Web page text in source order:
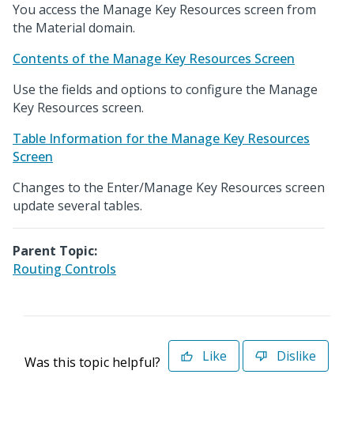
You access the Manage Key Resources screen from
the Material domain.
Contents of the Manage Key Resources Screen
Use the fields and options to configure the Manage
Key Resources screen.
Table Information for the Manage Key Resources
Screen
Changes to the Enter/Manage Key Resources screen
update several tables.
Parent Topic:
Routing Controls
Was this topic helpful? Like Dislike